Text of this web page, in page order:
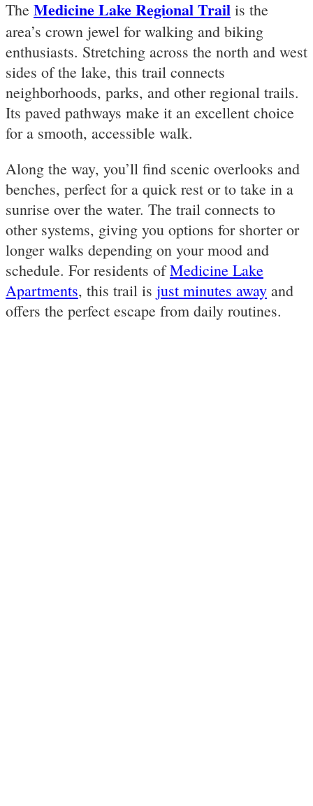
The Medicine Lake Regional Trail is the
area’s crown jewel for walking and biking
enthusiasts. Stretching across the north and west
sides of the lake, this trail connects
neighborhoods, parks, and other regional trails.
Its paved pathways make it an excellent choice
for a smooth, accessible walk.
Along the way, you’ll find scenic overlooks and
benches, perfect for a quick rest or to take in a
sunrise over the water. The trail connects to
other systems, giving you options for shorter or
longer walks depending on your mood and
schedule. For residents ofMedicine Lake
Apartments, this trail is just minutes away and
offers the perfect escape from daily routines.